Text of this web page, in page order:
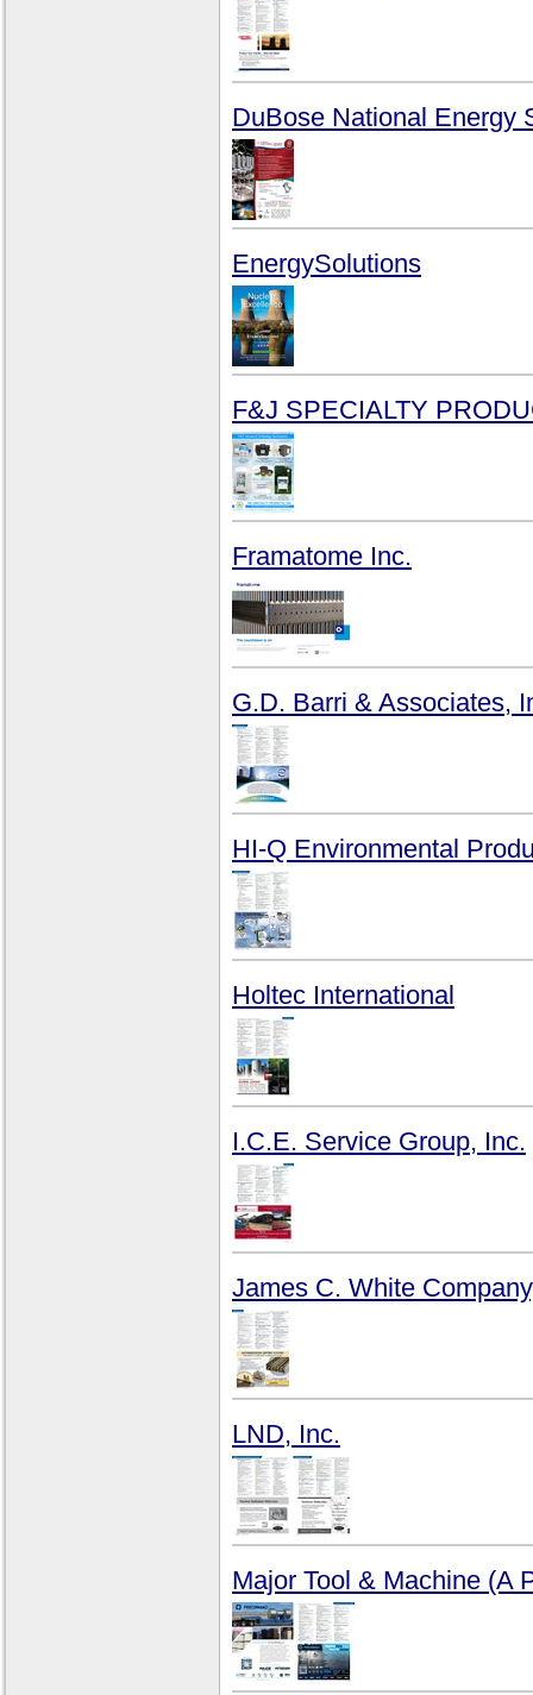
DuBose National Energy
EnergySolutions
F&J SPECIALTY
Framatome Inc.
G.D. Barri & Associates,
HI-Q Environmental
Holtec International
I.C.E. Service Group, Inc.
James C. White
LND, Inc.
Major Tool & Machine (A